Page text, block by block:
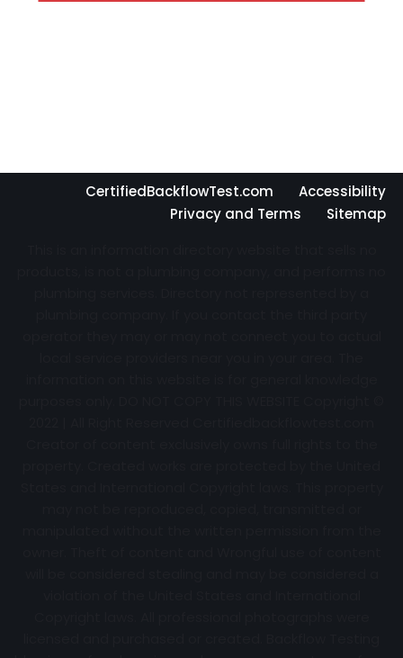
CertifiedBackflowTest.com
Accessibility
Privacy and Terms
Sitemap